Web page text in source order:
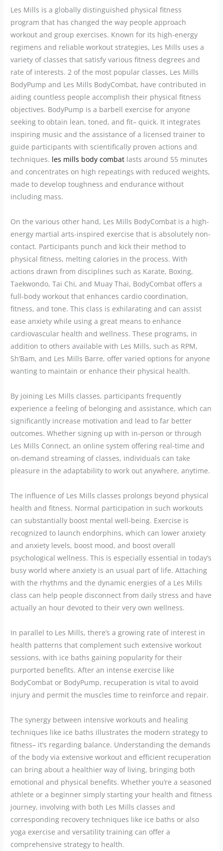
Les Mills is a globally distinguished physical fitness
program that has changed the way people approach
workout and group exercises. Known for its high-energy
regimens and reliable workout strategies, Les Mills uses a
variety of classes that satisfy various fitness degrees and
rate of interests. 2 of the most popular classes, Les Mills
BodyPump and Les Mills BodyCombat, have contributed in
aiding countless people accomplish their physical fitness
objectives. BodyPump is a barbell exercise for anyone
seeking to obtain lean, toned, and fit– quick. It integrates
inspiring music and the assistance of a licensed trainer to
guide participants with scientifically proven actions and
techniques. les mills body combat lasts around 55 minutes
and concentrates on high repeatings with reduced weights,
made to develop toughness and endurance without
including mass.
On the various other hand, Les Mills BodyCombat is a high-
energy martial arts-inspired exercise that is absolutely non-
contact. Participants punch and kick their method to
physical fitness, melting calories in the process. With
actions drawn from disciplines such as Karate, Boxing,
Taekwondo, Tai Chi, and Muay Thai, BodyCombat offers a
full-body workout that enhances cardio coordination,
fitness, and tone. This class is exhilarating and can assist
ease anxiety while using a great means to enhance
cardiovascular health and wellness. These programs, in
addition to others available with Les Mills, such as RPM,
Sh’Bam, and Les Mills Barre, offer varied options for anyone
wanting to maintain or enhance their physical health.
By joining Les Mills classes, participants frequently
experience a feeling of belonging and assistance, which can
significantly increase motivation and lead to far better
outcomes. Whether signing up with in-person or through
Les Mills Connect, an online system offering real-time and
on-demand streaming of classes, individuals can take
pleasure in the adaptability to work out anywhere, anytime.
The influence of Les Mills classes prolongs beyond physical
health and fitness. Normal participation in such workouts
can substantially boost mental well-being. Exercise is
recognized to launch endorphins, which can lower anxiety
and anxiety levels, boost mood, and boost overall
psychological wellness. This is especially essential in today’s
busy world where anxiety is an usual part of life. Attaching
with the rhythms and the dynamic energies of a Les Mills
class can help people disconnect from daily stress and have
actually an hour devoted to their very own wellness.
In parallel to Les Mills, there’s a growing rate of interest in
health patterns that complement such extensive workout
sessions, with ice baths gaining popularity for their
purported benefits. After an intense exercise like
BodyCombat or BodyPump, recuperation is vital to avoid
injury and permit the muscles time to reinforce and repair.
The synergy between intensive workouts and healing
techniques like ice baths illustrates the modern strategy to
fitness– it’s regarding balance. Understanding the demands
of the body via extensive workout and efficient recuperation
can bring about a healthier way of living, bringing both
emotional and physical benefits. Whether you’re a seasoned
athlete or a beginner simply starting your health and fitness
journey, involving with both Les Mills classes and
corresponding recovery techniques like ice baths or also
yoga exercise and versatility training can offer a
comprehensive strategy to health.